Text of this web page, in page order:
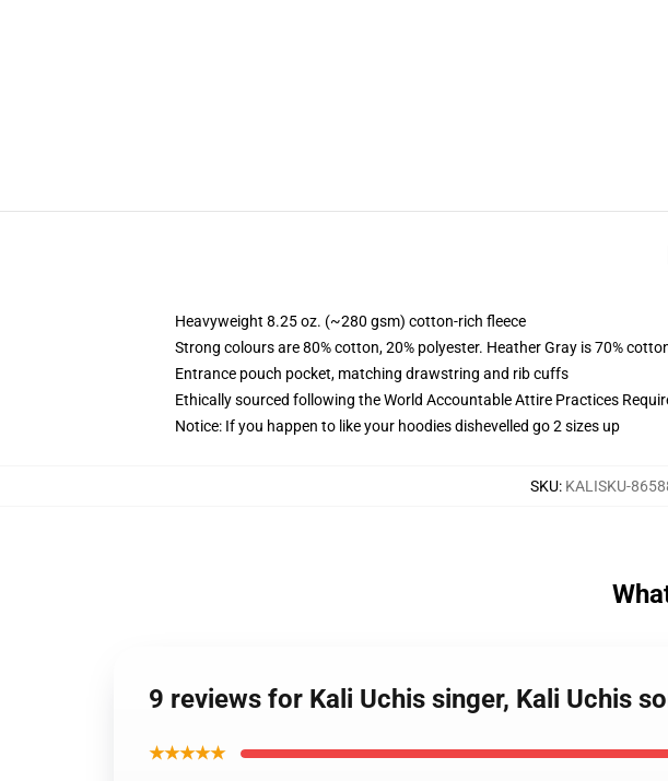
Heavyweight 8.25 oz. (~280 gsm) cotton-rich fleece
Strong colours are 80% cotton, 20% polyester. Heather Gray is 70%
Entrance pouch pocket, matching drawstring and rib cuffs
Ethically sourced following the World Accountable Attire Practices
Notice: If you happen to like your hoodies dishevelled go 2 sizes up
SKU: KALISKU-
9 reviews for Kali Uchis singer, Kali Uchis
★★★★★